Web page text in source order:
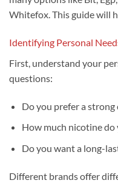
Whitefox. This guide will
Identifying Personal
First, understand your
questions:
Do you prefer a
How much nicotine do
Do you want a long-
Different brands offer